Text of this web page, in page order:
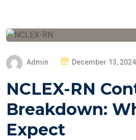
Admin
P
E
December 13, 2024
NCLEX-RN
Breakdown:
Expect